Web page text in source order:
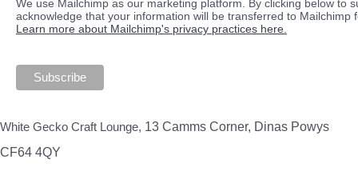
We use Mailchimp as our marketing platform. By clicking below to
acknowledge that your information will be transferred to Mailchimp
Learn more about Mailchimp's privacy practices here.
White Gecko Craft Lounge, 13 Camms Corner, Dinas Powys
CF64 4QY